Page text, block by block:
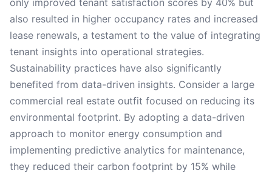
only improved tenant satisfaction scores by 40% but
also resulted in higher occupancy rates and increased
lease renewals, a testament to the value of integrating
tenant insights into operational strategies.
Sustainability practices have also significantly
benefited from data-driven insights. Consider a large
commercial real estate outfit focused on reducing its
environmental footprint. By adopting a data-driven
approach to monitor energy consumption and
implementing predictive analytics for maintenance,
they reduced their carbon footprint by 15% while